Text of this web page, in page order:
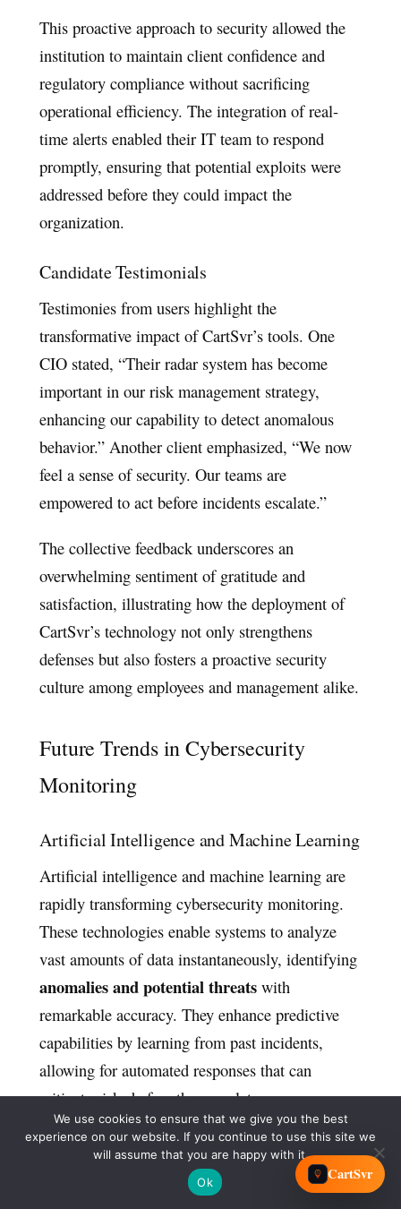
This proactive approach to security allowed the
institution to maintain client confidence and
regulatory compliance without sacrificing
operational efficiency. The integration of real-
time alerts enabled their IT team to respond
promptly, ensuring that potential exploits were
addressed before they could impact the
organization.
Candidate Testimonials
Testimonies from users highlight the
transformative impact of CartSvr’s tools. One
CIO stated, “Their radar system has become
important in our risk management strategy,
enhancing our capability to detect anomalous
behavior.” Another client emphasized, “We now
feel a sense of security. Our teams are
empowered to act before incidents escalate.”
The collective feedback underscores an
overwhelming sentiment of gratitude and
satisfaction, illustrating how the deployment of
CartSvr’s technology not only strengthens
defenses but also fosters a proactive security
culture among employees and management alike.
Future Trends in Cybersecurity
Monitoring
Artificial Intelligence and Machine Learning
Artificial intelligence and machine learning are
rapidly transforming cybersecurity monitoring.
These technologies enable systems to analyze
vast amounts of data instantaneously, identifying
anomalies and potential threats with
remarkable accuracy. They enhance predictive
capabilities by learning from past incidents,
allowing for automated responses that can
mitigate risks before they escalate.
The Rise of Quantum Computing Threats
Quantum computing introduces significant CartSvr
We use cookies to ensure that we give you the best
experience on our website. If you continue to use this site we
will assume that you are happy with it.
Ok